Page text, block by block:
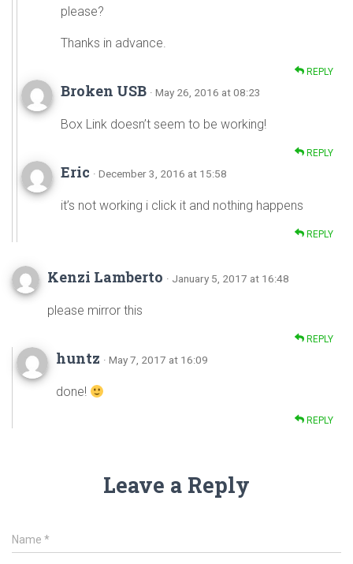
please?
Thanks in advance.
REPLY
Broken USB · May 26, 2016 at 08:23
Box Link doesn’t seem to be working!
REPLY
Eric · December 3, 2016 at 15:58
it’s not working i click it and nothing happens
REPLY
Kenzi Lamberto · January 5, 2017 at 16:48
please mirror this
REPLY
huntz · May 7, 2017 at 16:09
done!
REPLY
Leave a Reply
Name *